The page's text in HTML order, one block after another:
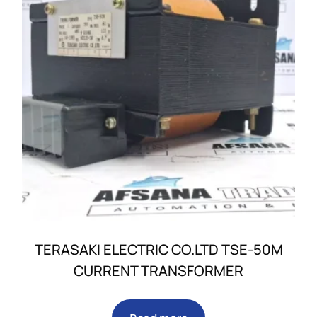
TERASAKI ELECTRIC CO.LTD TSE-50M
CURRENT TRANSFORMER